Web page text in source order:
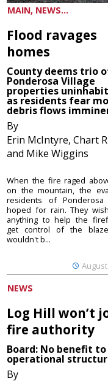
MAIN, NEWS...
Flood ravages
homes
County deems trio
Ponderosa Village
properties
as residents fear
debris flows
By
Erin McIntyre, Chart
and Mike Wiggins
When the fire raged
on the mountain, the
residents of Ponderosa
hoped for rain. They
anything to help the
get control of the
wouldn't b...
NEWS
Log Hill won’t
fire authority
Board: No benefit
operational
By